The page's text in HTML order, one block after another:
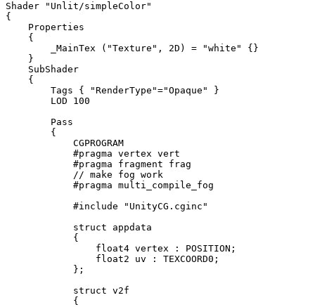
Shader "Unlit/simpleColor"
{
    Properties
    {
        _MainTex ("Texture", 2D) = "white" {}
    }
    SubShader
    {
        Tags { "RenderType"="Opaque" }
        LOD 100
        Pass
        {
            CGPROGRAM
            #pragma vertex vert
            #pragma fragment frag
            // make fog work
            #pragma multi_compile_fog
            #include "UnityCG.cginc"
            struct appdata
            {
                float4 vertex : POSITION;
                float2 uv : TEXCOORD0;
            };
            struct v2f
            {